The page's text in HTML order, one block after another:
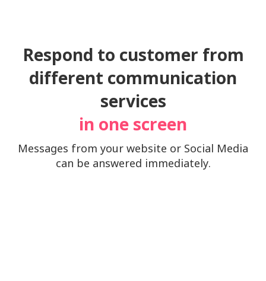
Respond to customer from
different communication
services
in one screen
Messages from your website or Social Media
can be answered immediately.